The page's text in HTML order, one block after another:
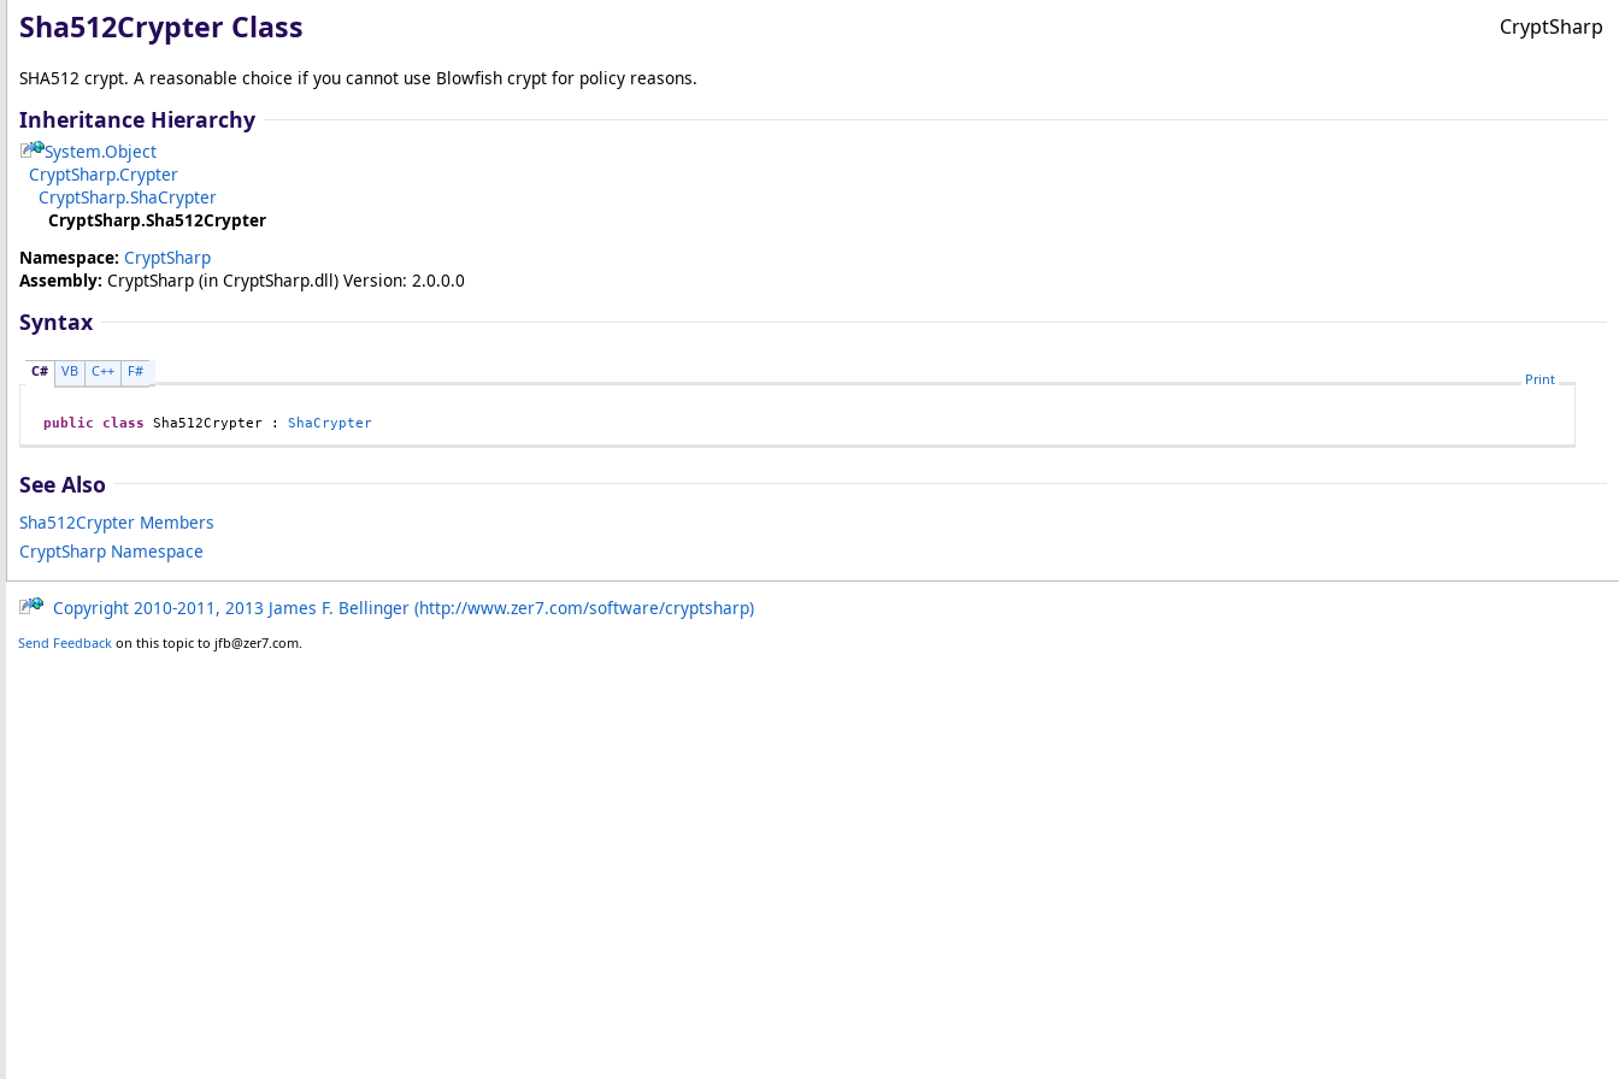
Sha512Crypter Class CryptSharp
SHA512 crypt. A reasonable choice if you cannot use Blowfish crypt for policy reasons.
Inheritance Hierarchy
System.Object
CryptSharp.Crypter
CryptSharp.ShaCrypter
CryptSharp.Sha512Crypter
Namespace: CryptSharp
Assembly: CryptSharp (in CryptSharp.dll) Version: 2.0.0.0
Syntax
C# VB C++ F# Print
public class Sha512Crypter : ShaCrypter
See Also
Sha512Crypter Members
CryptSharp Namespace
Copyright 2010-2011, 2013 James F. Bellinger (http://www.zer7.com/software/cryptsharp)
Send Feedback on this topic to jfb@zer7.com.